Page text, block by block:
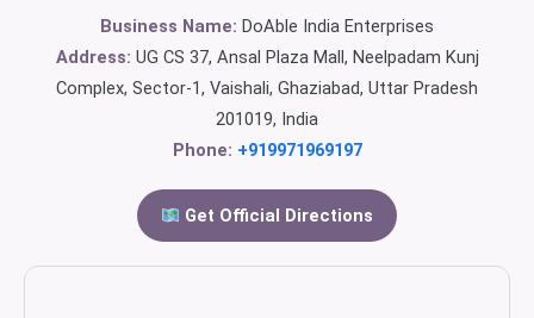
Business Name: DoAble India Enterprises
Address: UG CS 37, Ansal Plaza Mall, Neelpadam Kunj
Complex, Sector-1, Vaishali, Ghaziabad, Uttar Pradesh
201019, India
Phone: +919971969197
Get Official Directions